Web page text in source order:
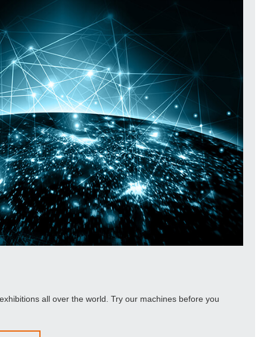
all over the world. Try our machines before you